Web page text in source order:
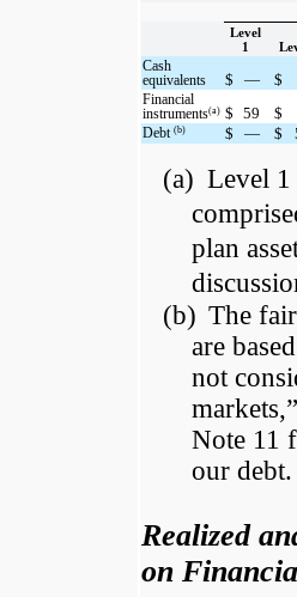
Level
1
Cash
equivalents
$ — $
Financial
instruments(a) $ 59 $
Debt(b) $ — $
(a) Level 1
plan
(b) The
are
not
Note 11
our debt.
Realized
on